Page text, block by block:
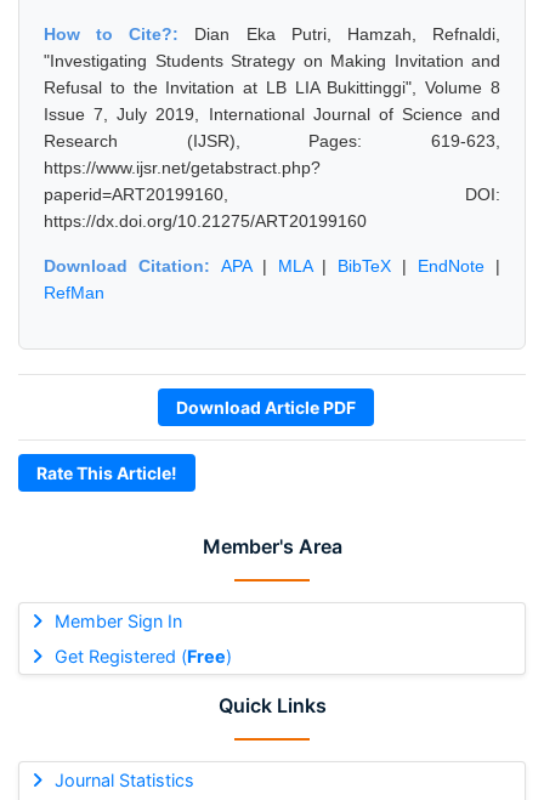
Member's Area
Member Sign In
Get Registered (Free)
Quick Links
Journal Statistics
How to Cite?: Dian Eka Putri, Hamzah, Refnaldi,
"Investigating Students Strategy on Making Invitation and
Refusal to the Invitation at LB LIA Bukittinggi", Volume 8
Issue 7, July 2019, International Journal of Science and
Research (IJSR), Pages: 619-623,
https://www.ijsr.net/getabstract.php?
paperid=ART20199160, DOI:
https://dx.doi.org/10.21275/ART20199160
Download Citation: APA| MLA| BibTeX | EndNote |
RefMan
Download Article PDF
Rate This Article!